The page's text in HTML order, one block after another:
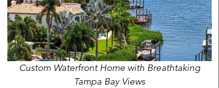
Custom Waterfront Home with Breathtaking
Tampa Bay Views